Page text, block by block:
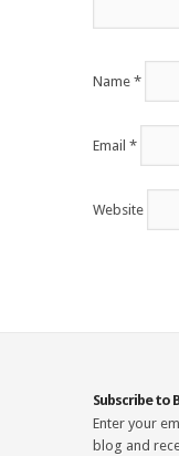
Name *
Email *
Website
Subscribe to
Enter your
blog and